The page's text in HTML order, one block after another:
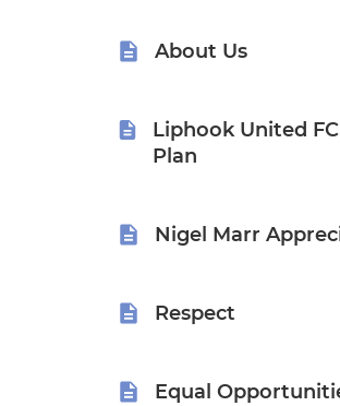
About Us
Liphook United
Plan
Nigel Marr
Respect
Equal